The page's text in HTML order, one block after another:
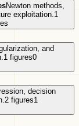
Newton methods,
exploitation. 1
and
1 figures0
decision
2 figures1